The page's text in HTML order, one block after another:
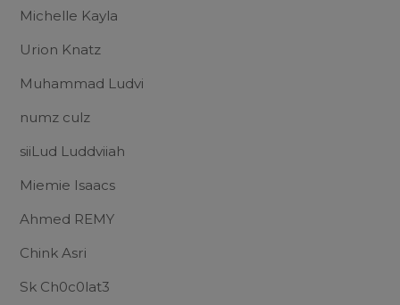
Michelle Kayla
Urion Knatz
Muhammad Ludvi
numz culz
siiLud Luddviiah
Miemie Isaacs
Ahmed REMY
Chink Asri
Sk Ch0c0lat3